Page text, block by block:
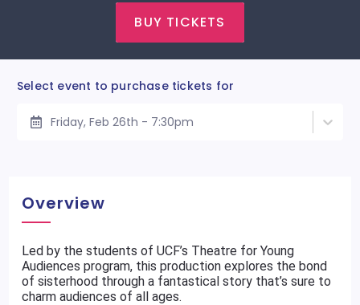
BUY TICKETS
Select event to purchase tickets for
Friday, Feb 26th - 7:30pm
Overview
Led by the students of UCF’s Theatre for Young
Audiences program, this production explores the bond
of sisterhood through a fantastical story that’s sure to
charm audiences of all ages.